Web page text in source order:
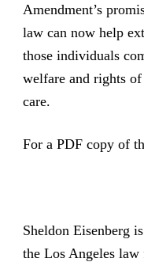
Amendment’s
law can now help
those individuals
welfare and rights
care.
For a PDF copy of
Sheldon Eisenberg
the Los Angeles